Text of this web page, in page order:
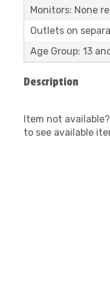
Monitors: None
Outlets on
Age Group: 13
Description
Item not available?
to see available